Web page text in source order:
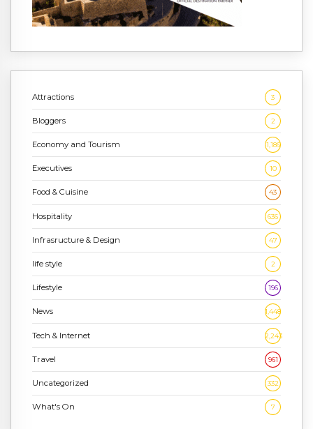
Attractions 3
Bloggers 2
Economy and Tourism 1,186
Executives 10
Food & Cuisine 43
Hospitality 636
Infrasructure & Design 47
life style 2
Lifestyle 196
News 1,448
Tech & Internet 2,243
Travel 961
Uncategorized 332
What's On 7